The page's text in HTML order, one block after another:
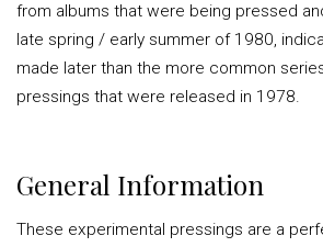
from albums that were being pressed
late spring / early summer of 1980,
made later than the more common
pressings that were released in 1978.
General Information
These experimental pressings are a